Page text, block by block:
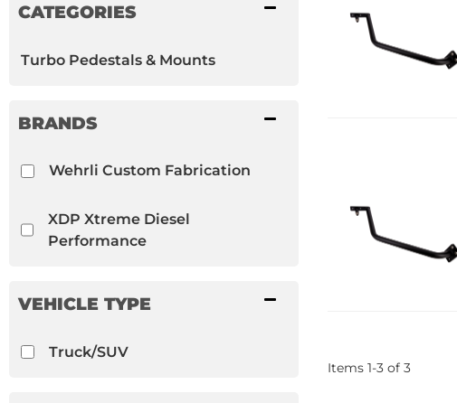
CATEGORIES
Turbo Pedestals & Mounts
BRANDS
Wehrli Custom Fabrication
XDP Xtreme Diesel
Performance
VEHICLE TYPE
Truck/SUV
Items 1-3 of 3